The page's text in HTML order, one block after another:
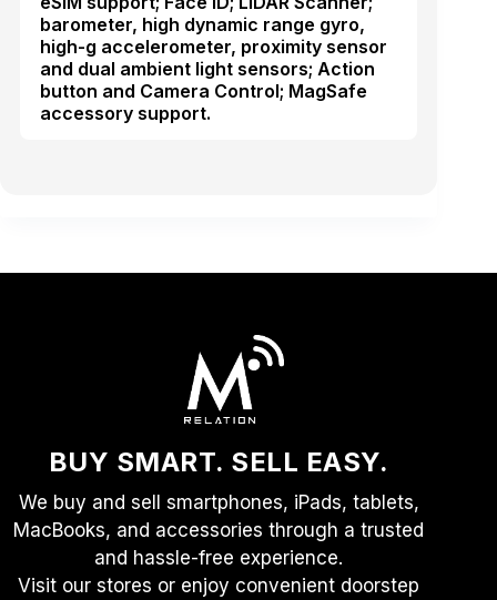
barometer, high dynamic range gyro,
high-g accelerometer, proximity sensor
and dual ambient light sensors; Action
button and Camera Control; MagSafe
accessory support.
BUY SMART. SELL EASY.
We buy and sell smartphones, iPads, tablets,
MacBooks, and accessories through a trusted
and hassle-free experience.
Visit our stores or enjoy convenient doorstep